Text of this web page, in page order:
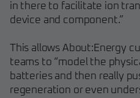
in there to facilitate ion
device and component.”
This allows About:Energy
teams to “model the
batteries and then really
regeneration or even